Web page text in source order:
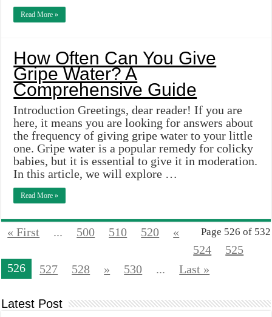
Read More »
How Often Can You Give
Gripe Water? A
Comprehensive Guide
Introduction Greetings, dear reader! If you are
here, it means you are looking for answers about
the frequency of giving gripe water to your little
one. Gripe water is a popular remedy for colicky
babies, but it is essential to give it in moderation.
In this article, we will explore …
Read More »
Page 526 of 532
« First ... 500 510 520
«
524
525
526
527 528 » 530 ... Last »
Latest Post